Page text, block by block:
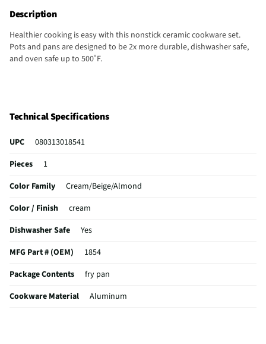
Description
Healthier cooking is easy with this nonstick ceramic cookware set.
Pots and pans are designed to be 2x more durable, dishwasher safe,
and oven safe up to 500˚F.
Technical Specifications
UPC
080313018541
Pieces
1
Color Family
Cream/Beige/Almond
Color / Finish
cream
Dishwasher Safe
Yes
MFG Part # (OEM)
1854
Package Contents
fry pan
Cookware Material
Aluminum